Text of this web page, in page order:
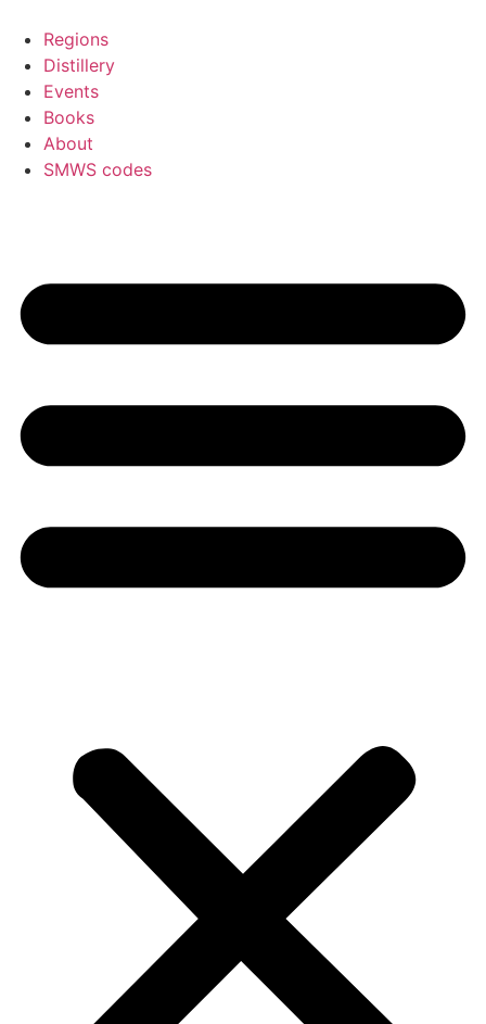
content
Regions
Distillery
Events
Books
About
SMWS codes